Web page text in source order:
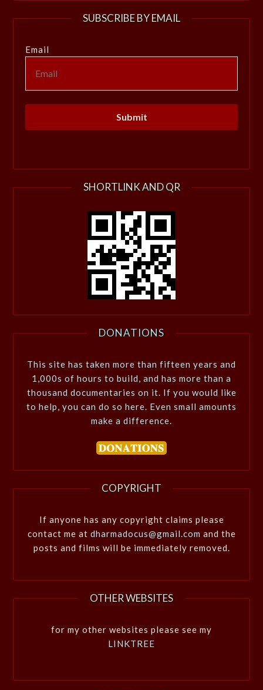
SUBSCRIBE BY EMAIL
Email
SHORTLINK AND QR
DONATIONS
This site has taken more than fifteen years and
1,000s of hours to build, and has more than a
thousand documentaries on it. If you would like
to help, you can do so here. Even small amounts
make a difference.
COPYRIGHT
If anyone has any copyright claims please
contact me at dharmadocus@gmail.com and the
posts and films will be immediately removed.
OTHER WEBSITES
for my other websites please see my
LINKTREE